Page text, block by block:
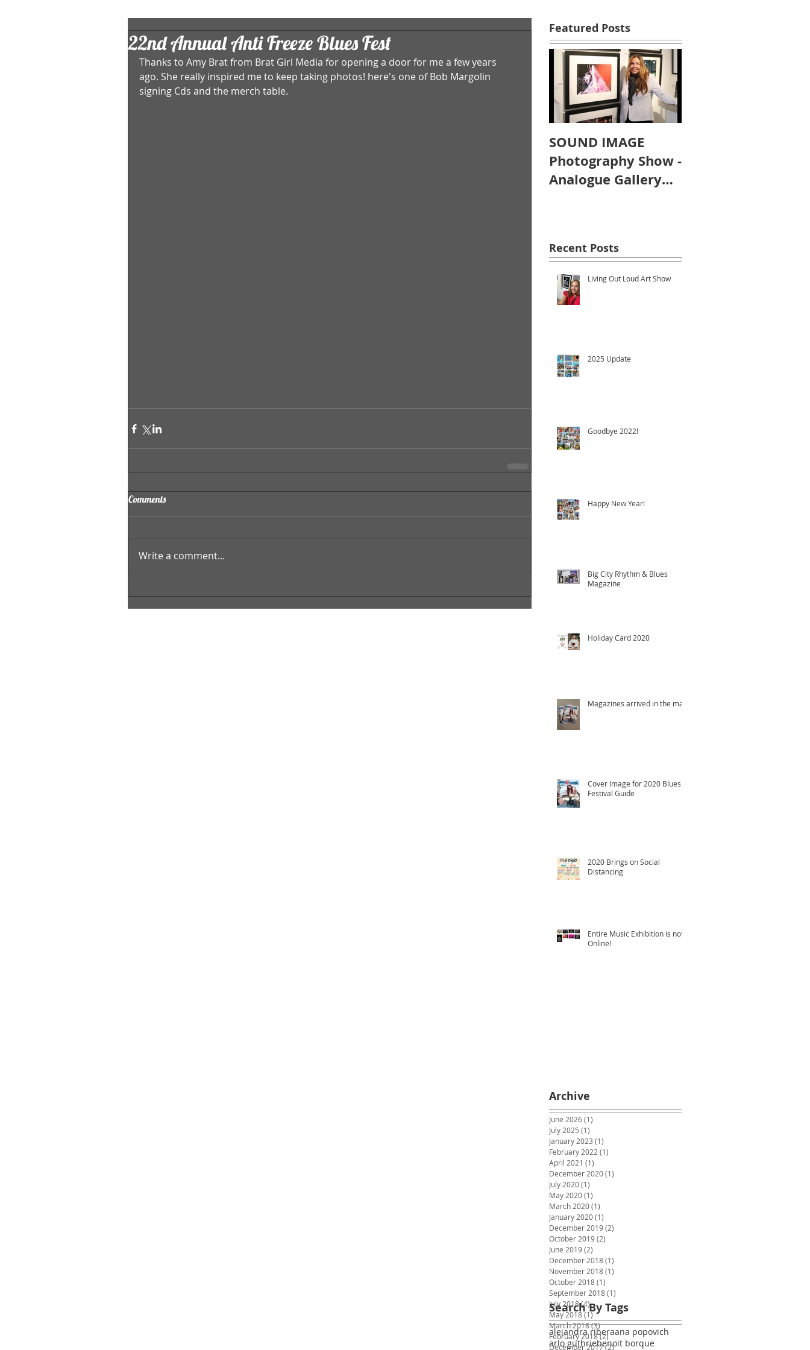
22nd Annual Anti Freeze Blues Fest
Thanks to Amy Brat from Brat Girl Media for opening a door for me a few years
ago. She really inspired me to keep taking photos! here's one of Bob Margolin
signing Cds and the merch table.
Comments
Write a comment...
Featured Posts
SOUND IMAGE
Photography Show -
Analogue Gallery
Recent Posts
Living Out Loud Art Show
2025 Update
Goodbye 2022!
Happy New Year!
Big City Rhythm & Blues
Magazine
Holiday Card 2020
Magazines arrived in the mail!
Cover Image for 2020 Blues
Festival Guide
2020 Brings on Social
Distancing
Entire Music Exhibition is now
Online!
Archive
alejandra riberaana popovich
arlo guthriebenoit borque
Search By Tags
June 2026(1)
July 2025 (1)
January 2023 (1)
February 2022 (1)
April 2021 (1)
December 2020(1)
July 2020(1)
May 2020(1)
March 2020(1)
January 2020(1)
December 2019(2)
October 2019(2)
June 2019(2)
December 2018(1)
November 2018(1)
October 2018(1)
September 2018(1)
July 2018(4)4 posts
May 2018(1)1 post
March 2018(3)3 posts
February 2018(2)2 posts
December 2017(2)2 posts